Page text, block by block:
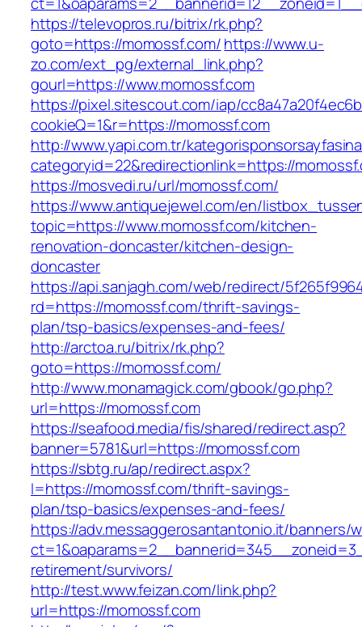
https://televopros.ru/bitrix/rk.php?
goto=https://momossf.com/https://www.u-
zo.com/ext_pg/external_link.php?
gourl=https://www.momossf.com
https://pixel.sitescout.com/iap/
cookieQ=1&r=https://momossf.com
http://www.yapi.com.tr/
categoryid=22&redirectionlink=https://
https://mosvedi.ru/url/momossf.com/
https://www.antiquejewel.com/en/
topic=https://www.momossf.com/kitchen-
renovation-doncaster/kitchen-design-
doncaster
https://api.sanjagh.com/web/redirect/
rd=https://momossf.com/thrift-savings-
plan/tsp-basics/expenses-and-fees/
http://arctoa.ru/bitrix/rk.php?
goto=https://momossf.com/
http://www.monamagick.com/gbook/go.php?
url=https://momossf.com
https://seafood.media/fis/shared/redirect.asp?
banner=5781&url=https://momossf.com
https://sbtg.ru/ap/redirect.aspx?
l=https://momossf.com/thrift-savings-
plan/tsp-basics/expenses-and-fees/
https://adv.messaggerosantantonio.it/banners/
retirement/survivors/
http://test.www.feizan.com/link.php?
url=https://momossf.com